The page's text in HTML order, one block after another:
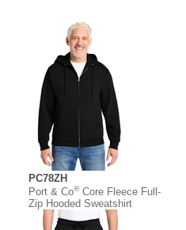
PC78ZH
Port & Co®Core Fleece Full-
Zip Hooded Sweatshirt